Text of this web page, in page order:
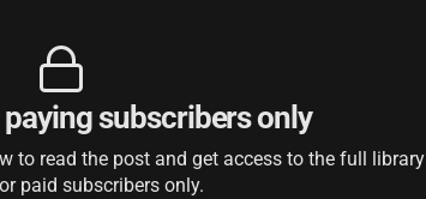
subscribers only
to read the post and get access to the full library
paid subscribers only.